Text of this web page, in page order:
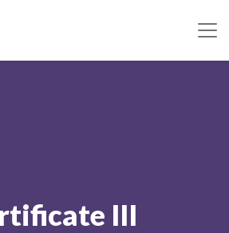
III